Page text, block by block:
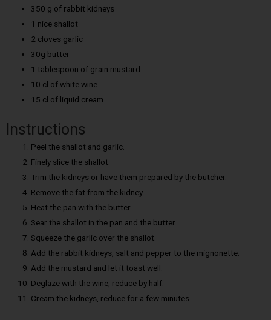
350 g of rabbit kidneys
1 nice shallot
2 cloves garlic
30g butter
1 tablespoon of grain mustard
10 cl of white wine
15 cl of liquid cream
Instructions
Peel the shallot and garlic.
Finely slice the shallot.
Trim the kidneys or have them prepared by the butcher.
Remove the fat from the kidney.
Heat the pan with the butter.
Sear the shallot in the pan and the butter.
Squeeze the garlic over the shallot.
Add the rabbit kidneys, salt and pepper to the mignonette.
Add the mustard and let it toast well.
Deglaze with the wine, reduce by half.
Cream the kidneys, reduce for a few minutes.